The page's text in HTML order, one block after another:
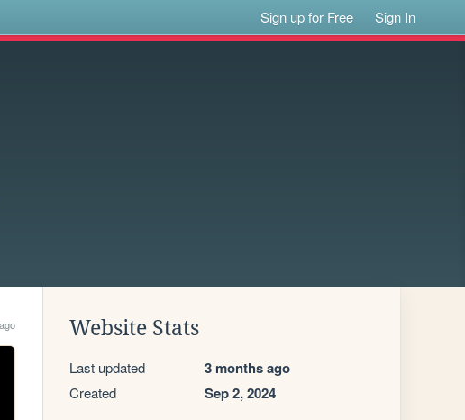
Sign up for Free Sign In
Website Stats
Last updated 3 months ago
Created Sep 2, 2024